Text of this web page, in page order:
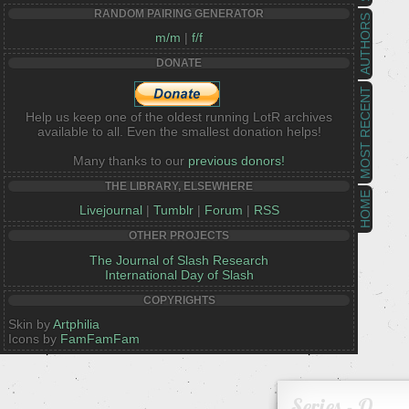
HOME
MOST RECENT
AUTHORS
RANDOM PAIRING GENERATOR
m/m | f/f
DONATE
Help us keep one of the oldest running LotR archives
available to all. Even the smallest donation helps!
Many thanks to our previous donors!
THE LIBRARY, ELSEWHERE
Livejournal | Tumblr| Forum | RSS
OTHER PROJECTS
The Journal of Slash Research
International Day of Slash
COPYRIGHTS
Skin byArtphilia
Icons by FamFamFam